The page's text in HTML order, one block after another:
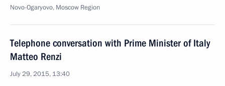
Novo-Ogaryovo, Moscow Region
Telephone conversation with Prime Minister of Italy
Matteo Renzi
July 29, 2015, 13:40